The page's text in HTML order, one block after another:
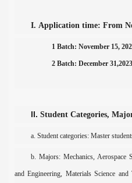
I. Application time: From
1 Batch: November 15,
2 Batch: December
II. Student Categories, M
a. Studentcategories: Master
b. Majors:Mechanics, Aerospace
and Engineering, Materials Science and